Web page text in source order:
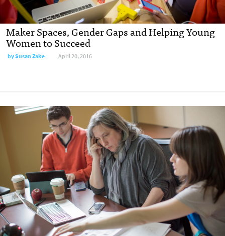
Maker Spaces, Gender Gaps and Helping Young
Women to Succeed
bySusan Zake April 20, 2016